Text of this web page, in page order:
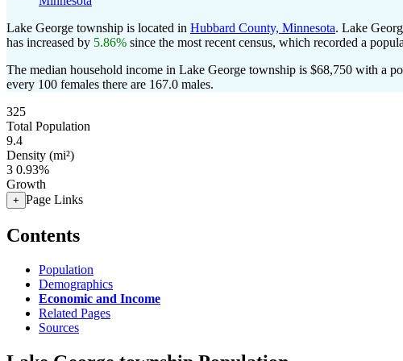
Lake George township is located in Hubbard County, Minnesota. Lake
has increased by 5.86% since the most recent census, which recorded a
The median household income in Lake George township is $68,750 with a
every 100 females there are 167.0 males.
325
Total Population
9.4
Density (mi²)
3 0.93%
Growth
+ Page Links
Contents
Population
Demographics
Economic and Income
Related Pages
Sources